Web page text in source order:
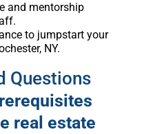
and mentorship
to jumpstart your
NY.
Questions
real estate